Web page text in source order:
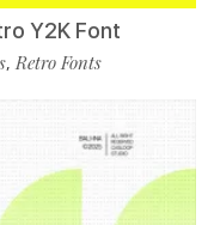
Y2K Font
,Retro Fonts